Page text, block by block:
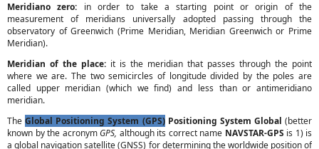
Meridiano zero: in order to take a starting point or origin of the
measurement of meridians universally adopted passing through the
observatory of Greenwich (Prime Meridian, Meridian Greenwich or Prime
Meridian).
Meridian of the place: it is the meridian that passes through the point
where we are. The two semicircles of longitude divided by the poles are
called upper meridian (which we find) and less than or antimeridiano
meridian.
TheGlobal Positioning System (GPS)Positioning System Global (better
known by the acronymGPS, although its correct name NAVSTAR-GPS is 1) is
a global navigation satellite (GNSS) for determining the worldwide position of